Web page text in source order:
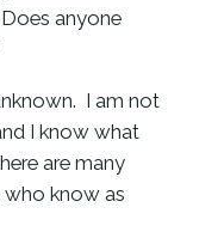
anyone
I am not
I know what
are many
know as